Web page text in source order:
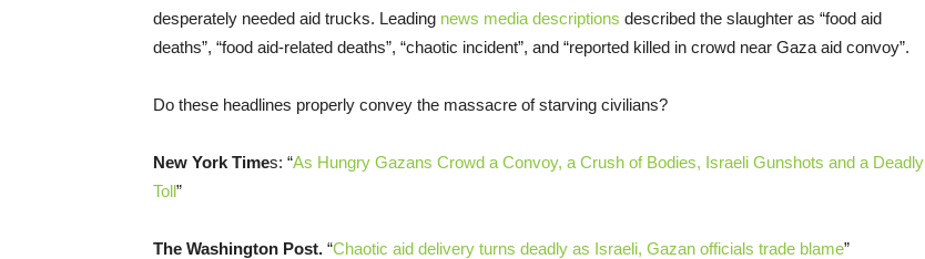
desperately needed aid trucks. Leading news media descriptions described the slaughter as “food aid
deaths”, “food aid-related deaths”, “chaotic incident”, and “reported killed in crowd near Gaza aid convoy”.
Do these headlines properly convey the massacre of starving civilians?
New York Times: “As Hungry Gazans Crowd a Convoy, a Crush of Bodies, Israeli Gunshots and a Deadly
Toll”
The Washington Post. “Chaotic aid delivery turns deadly as Israeli, Gazan officials trade blame”